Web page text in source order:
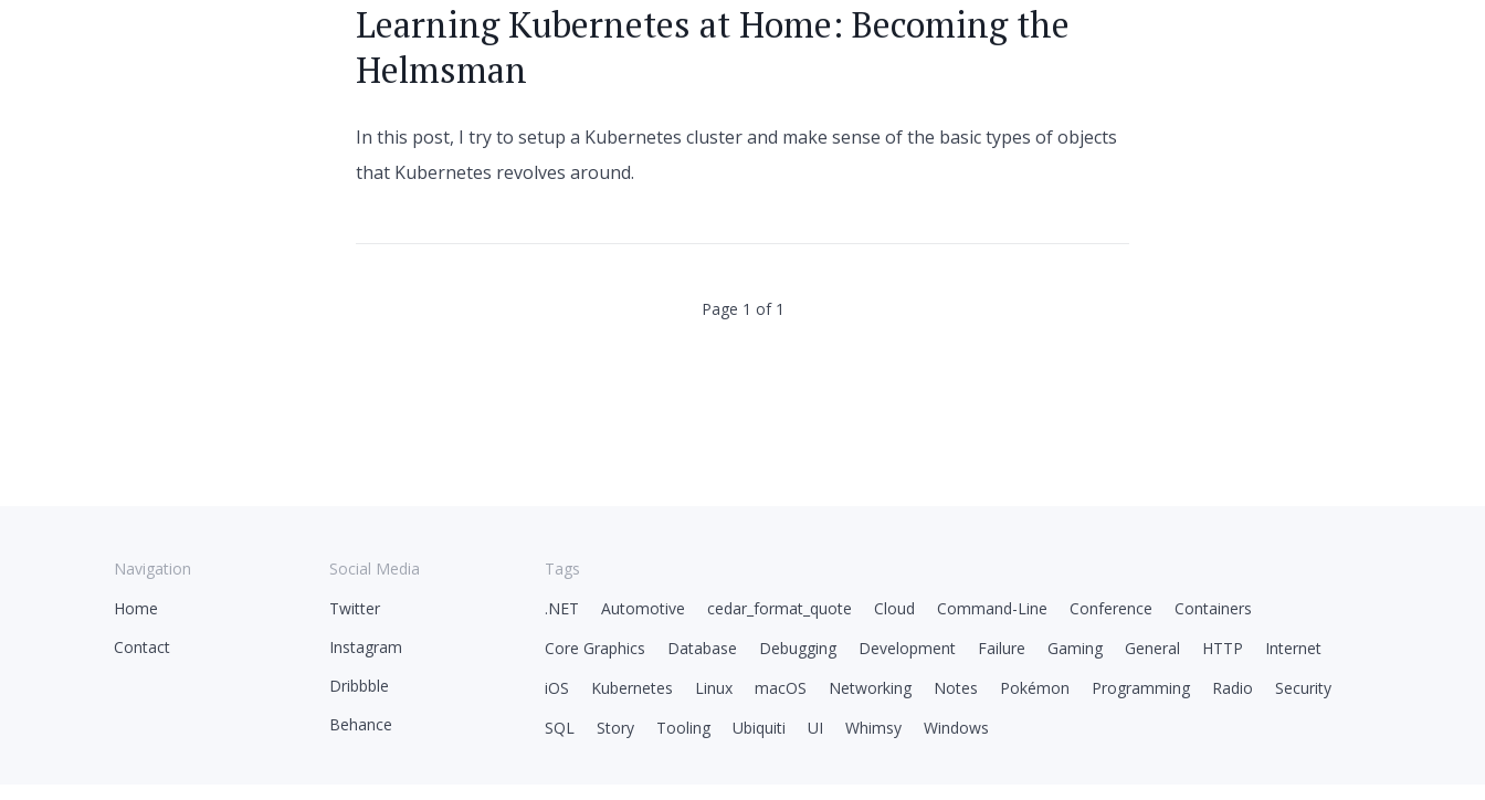
Learning Kubernetes at Home: Becoming the
Helmsman
In this post, I try to setup a Kubernetes cluster and make sense of the basic types of objects
that Kubernetes revolves around.
Page 1 of 1
Navigation
Home
Contact
Social Media
Twitter
Instagram
Dribbble
Behance
Tags
.NET
Automotive cedar_format_quote Cloud Command-Line Conference
Containers
Core Graphics
Database Debugging Development Failure Gaming General HTTP
Internet
iOS
Kubernetes Linux macOS Networking Notes Pokémon Programming Radio
Security
SQL
Story Tooling Ubiquiti UI Whimsy Windows